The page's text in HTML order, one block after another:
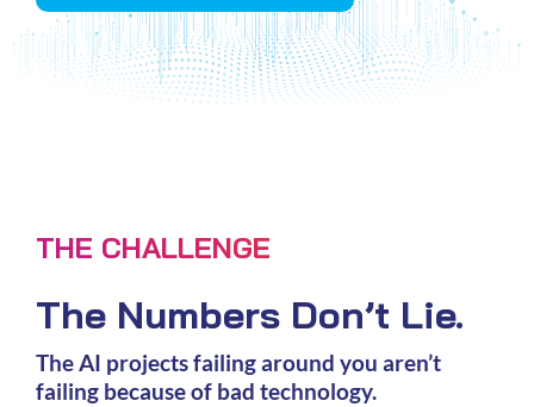
THE CHALLENGE
The Numbers Don’t Lie.
The AI projects failing around you aren’t
failing because of bad technology.